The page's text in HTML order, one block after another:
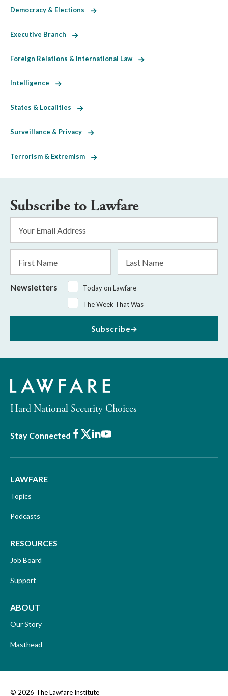
Democracy & Elections
Executive Branch
Foreign Relations & International Law
Intelligence
States & Localities
Surveillance & Privacy
Terrorism & Extremism
Subscribe to Lawfare
Address
*
Name
Name
Newsletters
Today on Lawfare
The Week That Was
Subscribe
Hard National Security Choices
Stay Connected Facebook
X LinkedIn
Youtube
LAWFARE
Topics
Podcasts
RESOURCES
Job Board
Support
ABOUT
Our Story
Masthead
© 2026 The Lawfare Institute